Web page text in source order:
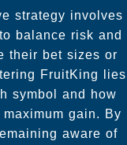
strategy involves
balance risk and
their bet sizes or
FruitKing lies
symbol and how
gain. By
aware of